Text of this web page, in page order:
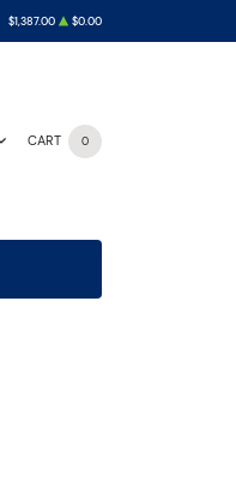
$1,387.00 $0.00
CART 0